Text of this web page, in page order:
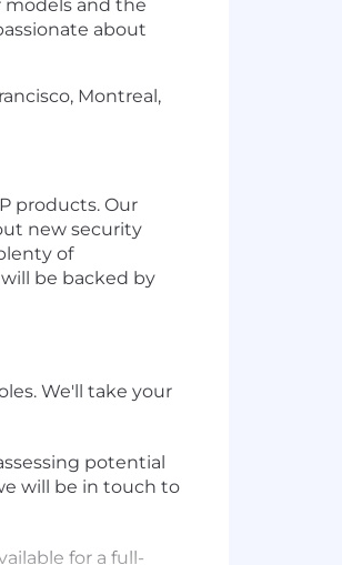
models and the
about
Montreal,
products. Our
new security
of
be backed by
We'll take your
potential
will be in touch to
for a full-